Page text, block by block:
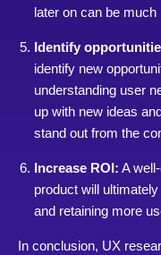
later on can be
Identify
identify new
understanding user
up with new ideas
stand out from the
Increase ROI: A
product will
and retaining more
In conclusion, UX